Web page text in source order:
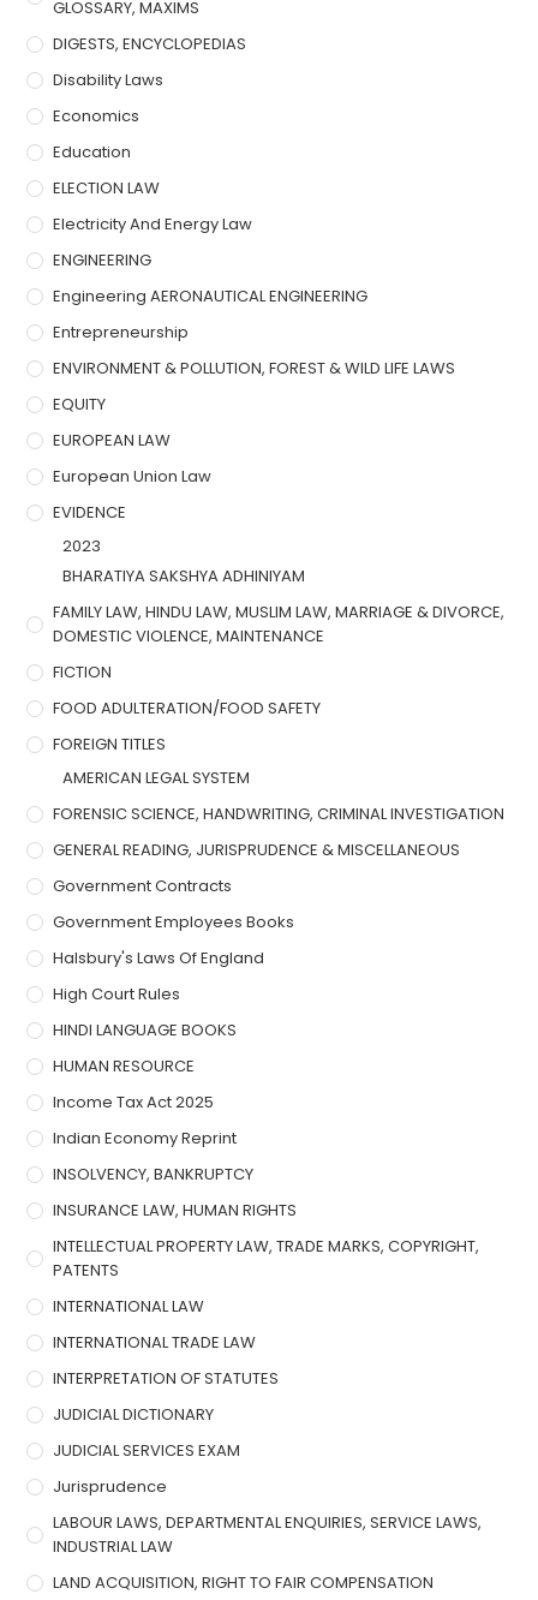
GLOSSARY, MAXIMS
DIGESTS, ENCYCLOPEDIAS
Disability Laws
Economics
Education
ELECTION LAW
Electricity And Energy Law
ENGINEERING
Engineering AERONAUTICAL ENGINEERING
Entrepreneurship
ENVIRONMENT & POLLUTION, FOREST & WILD LIFE LAWS
EQUITY
EUROPEAN LAW
European Union Law
EVIDENCE
2023
BHARATIYA SAKSHYA ADHINIYAM
FAMILY LAW, HINDU LAW, MUSLIM LAW, MARRIAGE & DIVORCE,
DOMESTIC VIOLENCE, MAINTENANCE
FICTION
FOOD ADULTERATION/FOOD SAFETY
FOREIGN TITLES
AMERICAN LEGAL SYSTEM
FORENSIC SCIENCE, HANDWRITING, CRIMINAL INVESTIGATION
GENERAL READING, JURISPRUDENCE & MISCELLANEOUS
Government Contracts
Government Employees Books
Halsbury's Laws Of England
High Court Rules
HINDI LANGUAGE BOOKS
HUMAN RESOURCE
Income Tax Act 2025
Indian Economy Reprint
INSOLVENCY, BANKRUPTCY
INSURANCE LAW, HUMAN RIGHTS
INTELLECTUAL PROPERTY LAW, TRADE MARKS, COPYRIGHT,
PATENTS
INTERNATIONAL LAW
INTERNATIONAL TRADE LAW
INTERPRETATION OF STATUTES
JUDICIAL DICTIONARY
JUDICIAL SERVICES EXAM
Jurisprudence
LABOUR LAWS, DEPARTMENTAL ENQUIRIES, SERVICE LAWS,
INDUSTRIAL LAW
LAND ACQUISITION, RIGHT TO FAIR COMPENSATION